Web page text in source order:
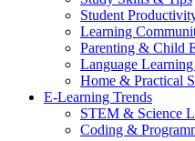
Student
Learning
Parenting & Child
Language
Home & Practical
E-Learning Trends
STEM & Science
Coding &